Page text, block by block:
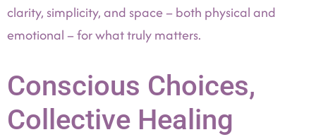
clarity, simplicity, and space – both physical and
emotional – for what truly matters.
Conscious Choices,
Collective Healing